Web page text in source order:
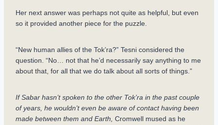
Her next answer was perhaps not quite as helpful, but even
so it provided another piece for the puzzle.
“New human allies of the Tok’ra?” Tesni considered the
question. “No… not that he’d necessarily say anything to me
about that, for all that we do talk about all sorts of things.”
If Sabar hasn’t spoken to the other Tok’ra in the past couple
of years, he wouldn’t even be aware of contact having been
made between them and Earth, Cromwell mused as he